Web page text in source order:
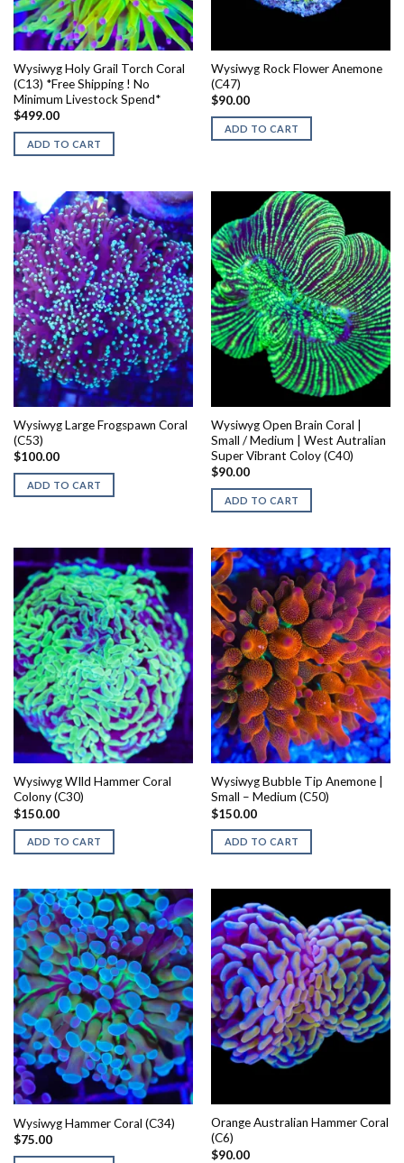
Wysiwyg Holy Grail Torch Coral
(C13) *Free Shipping ! No
Minimum Livestock Spend*
$499.00
ADD TO CART
Wysiwyg Rock Flower Anemone
(C47)
$90.00
ADD TO CART
Wysiwyg Large Frogspawn Coral
(C53)
$100.00
ADD TO CART
Wysiwyg Open Brain Coral |
Small / Medium | West Autralian
Super Vibrant Coloy (C40)
$90.00
ADD TO CART
Wysiwyg WIld Hammer Coral
Colony (C30)
$150.00
ADD TO CART
Wysiwyg Bubble Tip Anemone |
Small – Medium (C50)
$150.00
ADD TO CART
Wysiwyg Hammer Coral (C34)
$75.00
Orange Australian Hammer Coral
(C6)
$90.00